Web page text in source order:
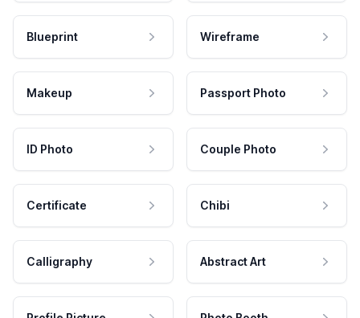
Blueprint Wireframe
Makeup Passport Photo
ID Photo Couple Photo
Certificate Chibi
Calligraphy Abstract Art